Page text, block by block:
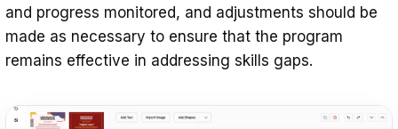
and progress monitored, and adjustments should be
made as necessary to ensure that the program
remains effective in addressing skills gaps.